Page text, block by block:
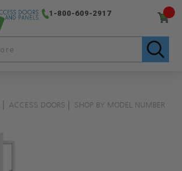
1-800-609-2917
ACCESS DOORS
SHOP BY MODEL NUMBER